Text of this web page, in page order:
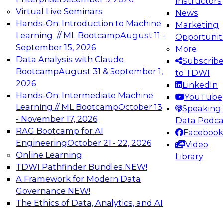
Virtual Live Seminars
Hands-On: Introduction to Machine
Learning // ML BootcampAugust 11 -
September 15, 2026
Data Analysis with Claude
BootcampAugust 31 & September 1,
2026
Hands-On: Intermediate Machine
Learning // ML BootcampOctober 13
- November 17, 2026
RAG Bootcamp for AI
EngineeringOctober 21 - 22, 2026
Online Learning
TDWI Pathfinder Bundles NEW!
A Framework for Modern Data
Governance NEW!
The Ethics of Data, Analytics, and AI
News
Marketing
More
Subscribe
to TDWI
LinkedIn
YouTube
Speaking
Data
Facebook
Video
Library
Expert Panel: Engineering the Future:
Architecting Scalable Data Platforms for AI and
Analytics
Join this Expert Panel to learn how to take
advantage of innovations in modern data
architecture.
December 7, 2026
TDWI On-Demand Webinars on
Data Management, Analytics, &
AI